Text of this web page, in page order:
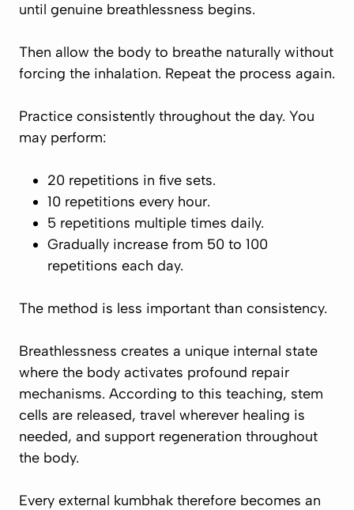
until genuine breathlessness begins.
Then allow the body to breathe naturally without
forcing the inhalation. Repeat the process again.
Practice consistently throughout the day. You
may perform:
20 repetitions in five sets.
10 repetitions every hour.
5 repetitions multiple times daily.
Gradually increase from 50 to 100
repetitions each day.
The method is less important than consistency.
Breathlessness creates a unique internal state
where the body activates profound repair
mechanisms. According to this teaching, stem
cells are released, travel wherever healing is
needed, and support regeneration throughout
the body.
Every external kumbhak therefore becomes an